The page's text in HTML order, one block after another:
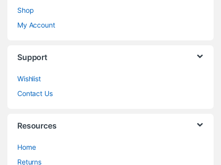
Shop
My Account
Support
Wishlist
Contact Us
Resources
Home
Returns